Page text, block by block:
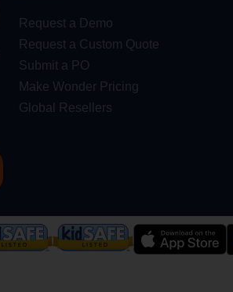
Request a Demo
Request a Custom Quote
Submit a PO
Make Wonder Pricing
Global Resellers